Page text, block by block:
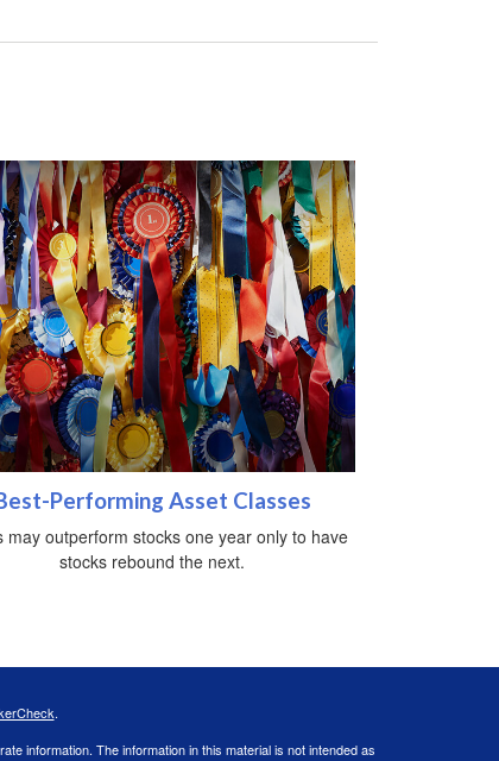
Performing Asset Classes
may outperform stocks one year only to have
stocks rebound the next.
.
information. The information in this material is not intended as